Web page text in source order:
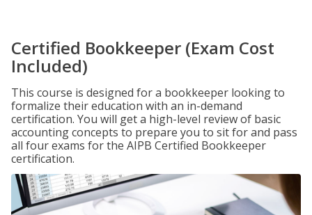
Certified Bookkeeper (Exam Cost
Included)
This course is designed for a bookkeeper looking to
formalize their education with an in-demand
certification. You will get a high-level review of basic
accounting concepts to prepare you to sit for and pass
all four exams for the AIPB Certified Bookkeeper
certification.